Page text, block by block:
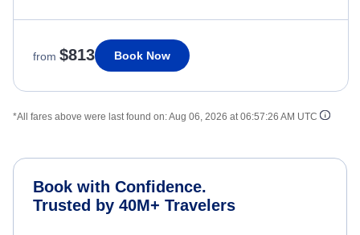
from $813 Book Now
*All fares above were last found on:Aug 06, 2026 at 06:57:26 AM UTC
Book with Confidence.
Trusted by 40M+ Travelers